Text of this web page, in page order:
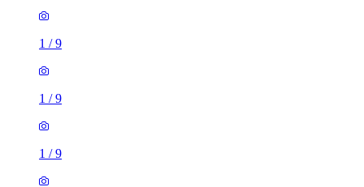
1 /9
1 /9
1 /9